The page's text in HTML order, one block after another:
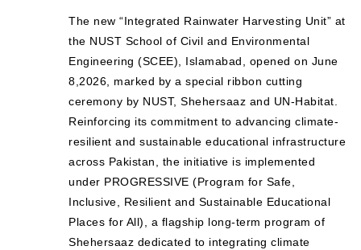
The new “Integrated Rainwater Harvesting Unit” at
the NUST School of Civil and Environmental
Engineering (SCEE), Islamabad, opened on June
8,2026, marked by a special ribbon cutting
ceremony by NUST, Shehersaaz and UN-Habitat.
Reinforcing its commitment to advancing climate-
resilient and sustainable educational infrastructure
across Pakistan, the initiative is implemented
under PROGRESSIVE (Program for Safe,
Inclusive, Resilient and Sustainable Educational
Places for All), a flagship long-term program of
Shehersaaz dedicated to integrating climate